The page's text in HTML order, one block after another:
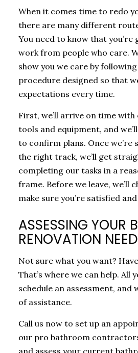
When it comes time to redo
there are many different
You need to know that
work from people who care.
show you we care by
procedure designed so that
expectations every time.
First, we’ll arrive on time
tools and equipment, and
to confirm plans. Once we’re
the right track, we’ll get
completing our tasks in a
frame. Before we leave, we’ll
make sure you’re satisfied
ASSESSING YOUR
RENOVATION
Not sure what you want?
That’s where we can help. All
schedule an assessment, and
of assistance.
Call us now to set up an
our pro bathroom